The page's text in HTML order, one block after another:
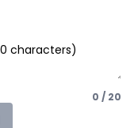
0 / 20